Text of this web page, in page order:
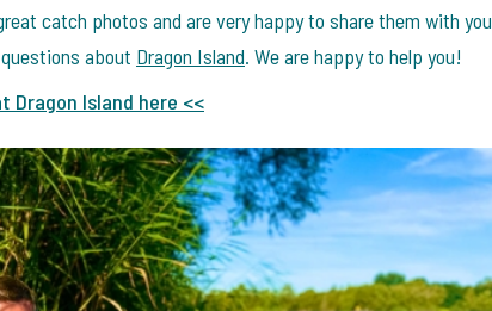
catch photos and are very happy to share them with you
about Dragon Island. We are happy to help you!
Dragon Island here <<